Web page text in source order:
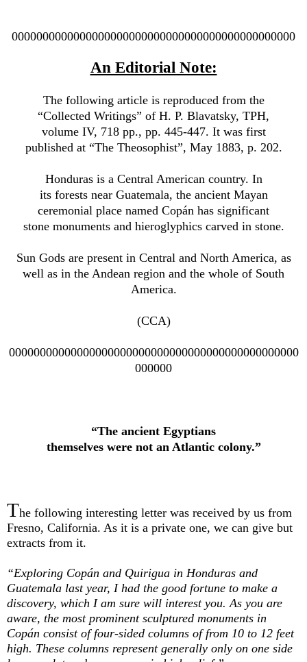
0000000000000000000000000000000000000000000000
An Editorial Note:
The following article is reproduced from the
“Collected Writings” of H. P. Blavatsky, TPH,
volume IV, 718 pp., pp. 445-447. It was first
published at “The Theosophist”, May 1883, p. 202.
Honduras is a Central American country. In
its forests near Guatemala, the ancient Mayan
ceremonial place named Copán has significant
stone monuments and hieroglyphics carved in stone.
Sun Gods are present in Central and North America, as
well as in the Andean region and the whole of South
America.
(CCA)
00000000000000000000000000000000000000000000000
000000
“The ancient Egyptians
themselves were not an Atlantic colony.”
The following interesting letter was received by us from
Fresno, California. As it is a private one, we can give but
extracts from it.
“Exploring Copán and Quirigua in Honduras and
Guatemala last year, I had the good fortune to make a
discovery, which I am sure will interest you. As you are
aware, the most prominent sculptured monuments in
Copán consist of four-sided columns of from 10 to 12 feet
high. These columns represent generally only on one side